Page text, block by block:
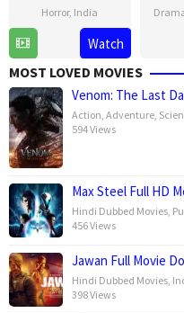
Horror, India
Jun
2025
Vishal
Furia
Watch
MOST LOVED MOVIES
Venom: The Last
Action Adventure
594 Views
Max Steel Full HD
Hindi Dubbed Movies
456 Views
Jawan Full Movie
Hindi Dubbed Movies
398 Views